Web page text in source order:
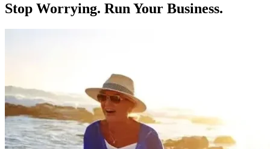
Stop Worrying. Run Your Business.